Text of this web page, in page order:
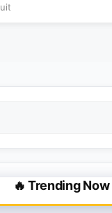
🔥 Trending Now